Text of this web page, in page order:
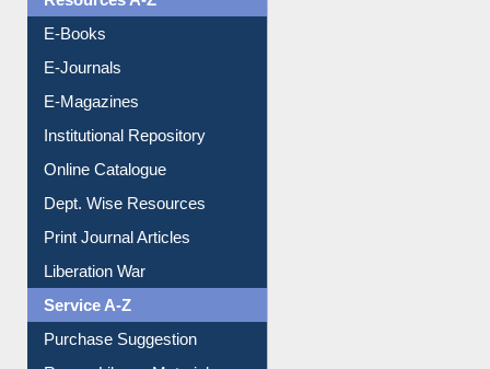
Resources A-Z
E-Books
E-Journals
E-Magazines
Institutional Repository
Online Catalogue
Dept. Wise Resources
Print Journal Articles
Liberation War
Service A-Z